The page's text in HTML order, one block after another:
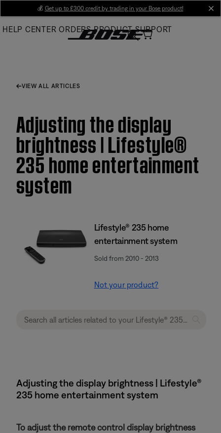
Main
💰 Get up to £300 credit by trading in your Bose product!
HELP CENTER ORDERS PRODUCT SUPPORT
VIEW ALL ARTICLES
Adjusting the display
brightness | Lifestyle®
235 home entertainment
system
Lifestyle® 235 home
entertainment system
Sold from 2010 - 2013
Not your product?
Adjusting the display brightness | Lifestyle®
235 home entertainment system
To adjust the remote control display brightness